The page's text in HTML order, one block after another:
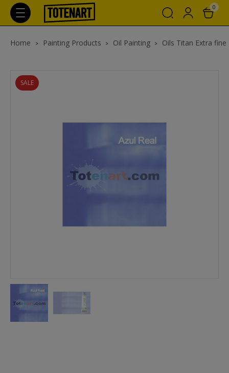
0
Home Painting Products Oil Painting Oils Titan Extra fine
SALE